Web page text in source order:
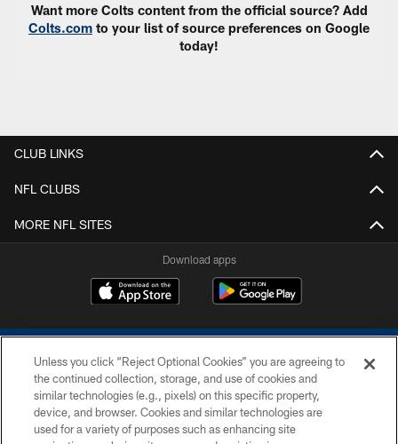
Want more Colts content from the official source? Add
Colts.com to your list of source preferences on Google
today!
CLUB LINKS
NFL CLUBS
MORE NFL SITES
Download apps
COPYRIGHT © 2026 COLTS, INC.
Unless you click “Reject Optional Cookies” you are agreeing to
the continued collection, storage, and use of cookies and
similar technologies (e.g., pixels) on this specific property,
device, and browser. Cookies and similar technologies are
used for a variety of purposes such as enhancing site